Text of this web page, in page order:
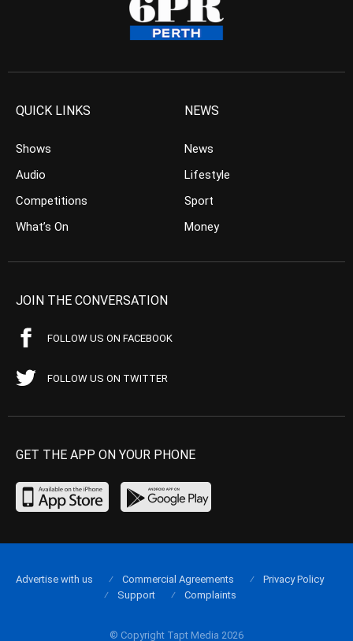
QUICK LINKS
Shows
Audio
Competitions
What’s On
NEWS
News
Lifestyle
Sport
Money
JOIN THE CONVERSATION
FOLLOW US ON FACEBOOK
FOLLOW US ON TWITTER
GET THE APP ON YOUR PHONE
© Copyright Tapt Media 2026
Advertise with us Commercial Agreements
Privacy Policy
Support
Complaints